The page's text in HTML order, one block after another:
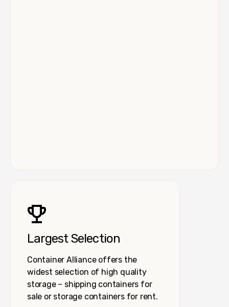
Largest Selection
Container Alliance offers the
widest selection of high quality
storage – shipping containers for
sale or storage containers for rent.